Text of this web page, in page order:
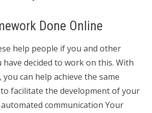
Done Online
help people if you and other
decided to work on this. With
can help achieve the same
facilitate the development of your
automated communication Your